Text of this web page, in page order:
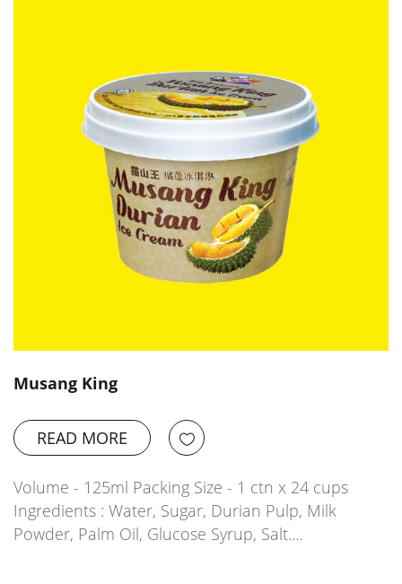
Musang King
READ MORE
Volume - 125ml Packing Size - 1 ctn x 24 cups
Ingredients : Water, Sugar, Durian Pulp, Milk
Powder, Palm Oil, Glucose Syrup, Salt.…